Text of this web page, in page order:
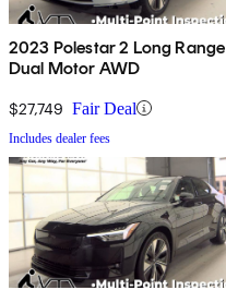
2023 Polestar 2 Long Range
Dual Motor AWD
$27,749 Fair Deal
Includes dealer fees